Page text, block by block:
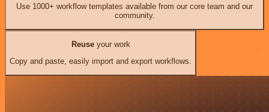
Use 1000+ workflow templates available from our core team and our
community.
Reuseyour work
Copy and paste, easily import and export workflows.